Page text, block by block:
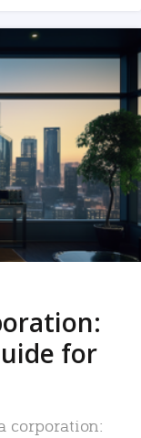
for
corporation: